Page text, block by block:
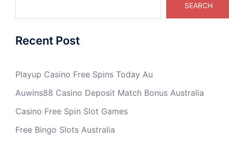
SEARCH
Recent Post
Playup Casino Free Spins Today Au
Auwins88 Casino Deposit Match Bonus Australia
Casino Free Spin Slot Games
Free Bingo Slots Australia